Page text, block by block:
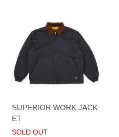
SUPERIOR WORK JACK
ET
SOLD OUT